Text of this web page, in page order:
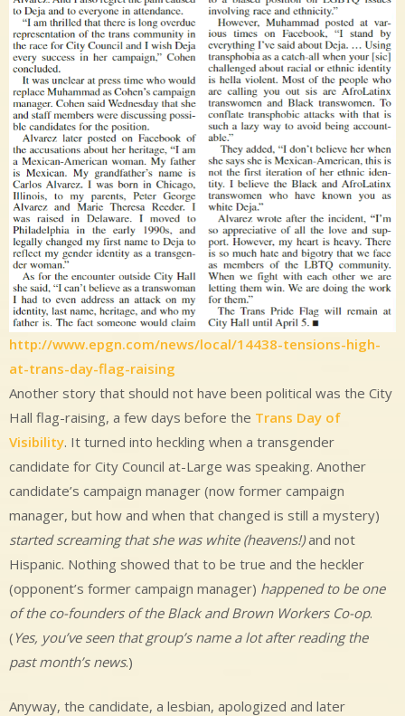
http://www.epgn.com/news/local/14438-tensions-high-
at-trans-day-flag-raising
Another story that should not have been political was the City
Hall flag-raising, a few days before the Trans Day of
Visibility. It turned into heckling when a transgender
candidate for City Council at-Large was speaking. Another
candidate’s campaign manager (now former campaign
manager, but how and when that changed is still a mystery)
started screaming that she was white (heavens!)and not
Hispanic. Nothing showed that to be true and the heckler
(opponent’s former campaign manager) happened to be one
of the co-founders of the Black and Brown Workers Co-op.
(Yes, you’ve seen that group’s name a lot after reading the
past month’s news.)
Anyway, the candidate, a lesbian, apologized and later